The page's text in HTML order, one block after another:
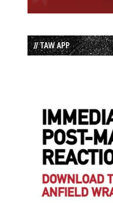
// TAW APP